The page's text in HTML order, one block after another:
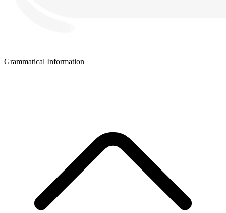
Grammatical Information